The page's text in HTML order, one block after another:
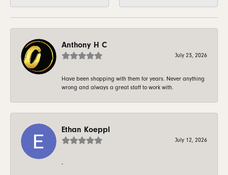
Anthony H C
July 23, 2026
Have been shopping with them for years. Never anything
wrong and always a great staff to work with.
Ethan Koeppl
July 12, 2026
-